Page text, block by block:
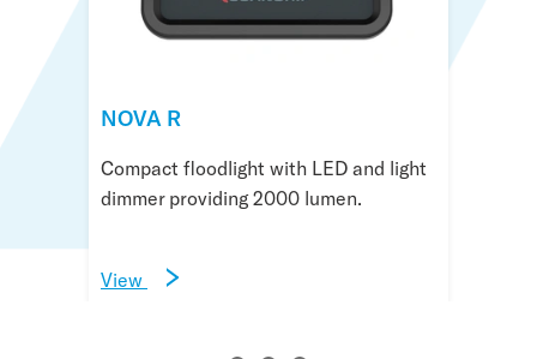
NOVA 4K C+R
LED rechargeable floodlight with cable
and battery providing 4000 lumen.
View
NOVA R
Compact floodlight with LED and light
dimmer providing 2000 lumen.
View
NOVA 4 Connect
Sturdy floodlight with 4000 lumen